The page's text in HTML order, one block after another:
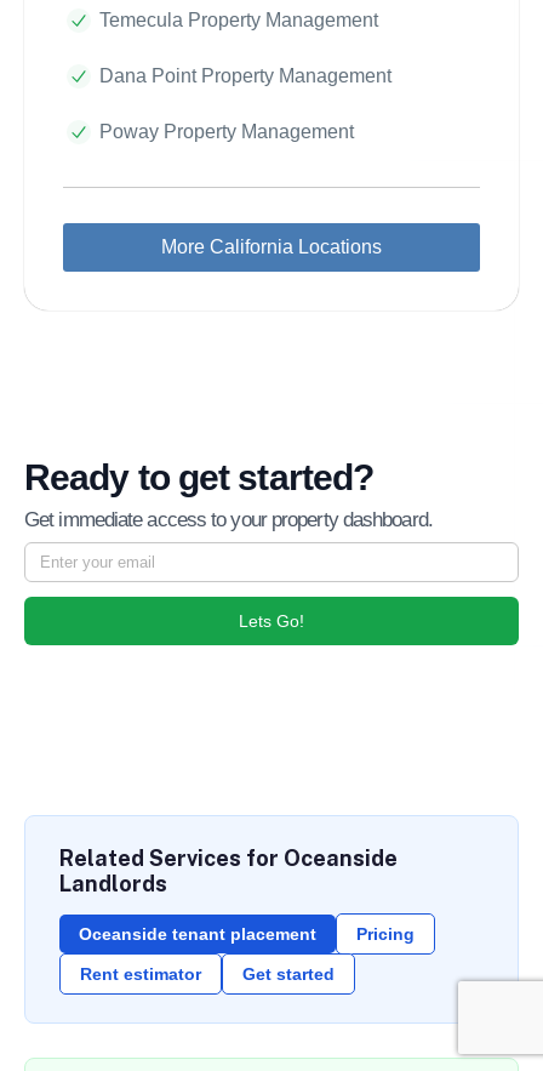
Temecula Property Management
Dana Point Property Management
Poway Property Management
More California Locations
Ready to get started?
Get immediate access to your property dashboard.
Lets Go!
Related Services for Oceanside
Landlords
Oceanside tenant placement Pricing
Rent estimator Get started